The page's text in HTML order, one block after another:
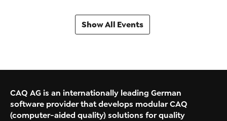
Show All Events
CAQ AG is an internationally leading German
software provider that develops modular CAQ
(computer-aided quality) solutions for quality